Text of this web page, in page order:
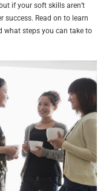
if your soft skills aren’t
success. Read on to learn
what steps you can take to